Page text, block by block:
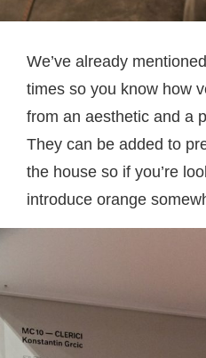
We’ve already
times so you know how
from an aesthetic and a
They can be added to
the house so if you’re
introduce orange